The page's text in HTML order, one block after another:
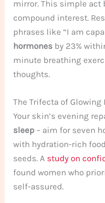
mirror. This simple act
compound interest.
phrases like “I am
hormones by 23%
minute breathing
thoughts.
The Trifecta of Glowing
Your skin’s evening
sleep – aim for seven
with hydration-rich
seeds. A study on
found women who
self-assured.